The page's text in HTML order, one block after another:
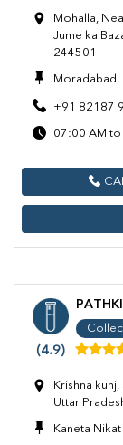
Mohalla,
Jume ka
244501
Moradabad
+91 82187
07:00 AM to
(4.9)
Krishna
Uttar
Kaneta